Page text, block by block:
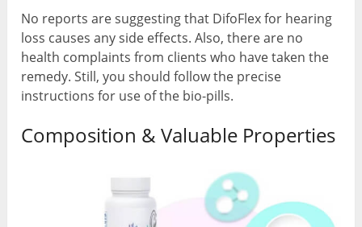
No reports are suggesting that DifoFlex for hearing
loss causes any side effects. Also, there are no
health complaints from clients who have taken the
remedy. Still, you should follow the precise
instructions for use of the bio-pills.
Composition & Valuable Properties